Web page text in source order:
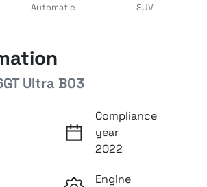
Automatic SUV
Ultra B03
Compliance
year
2022
Engine